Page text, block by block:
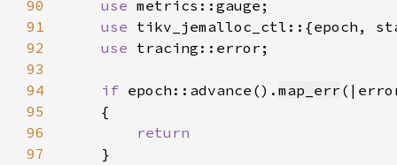
90
use
91
use
92
use
93
94
if epoch::advance(). map_err
95
96
97